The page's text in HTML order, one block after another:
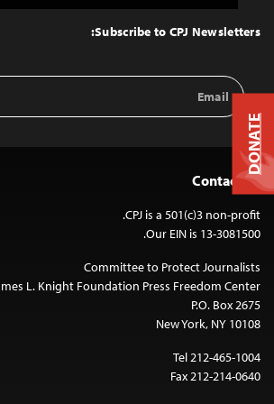
Top
Subscribe to CPJ Newsletters:
Email
Address
Contact Us
CPJ is a 501(c)3 non-profit.
Our EIN is 13-3081500.
Committee to Protect Journalists
L. Knight Foundation Press Freedom Center
P.O. Box 2675
New York, NY 10108
Tel 212-465-1004
Fax 212-214-0640
DONATE